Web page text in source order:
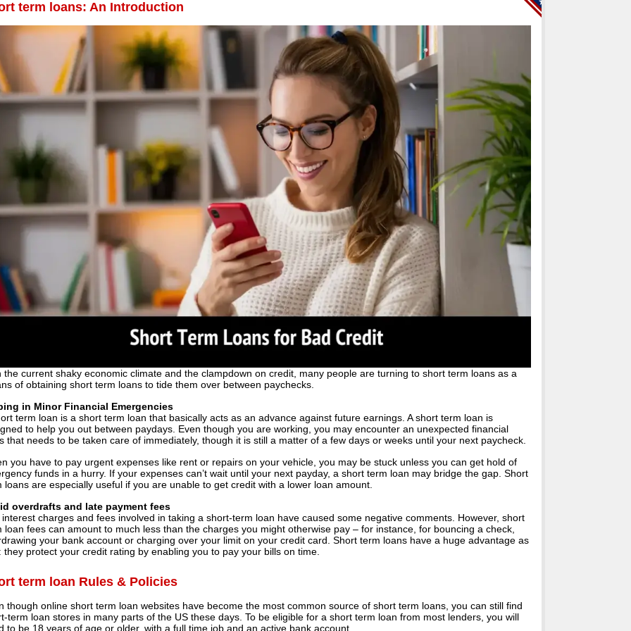
term loans: An Introduction
the current shaky economic climate and the clampdown on credit, many people are turning to short term loans as a
of obtaining short term loans to tide them over between paychecks.
in Minor Financial Emergencies
term loan is a short term loan that basically acts as an advance against future earnings. A short term loan is
to help you out between paydays. Even though you are working, you may encounter an unexpected financial
that needs to be taken care of immediately, though it is still a matter of a few days or weeks until your next paycheck.
you have to pay urgent expenses like rent or repairs on your vehicle, you may be stuck unless you can get hold of
funds in a hurry. If your expenses can’t wait until your next payday, a short term loan may bridge the gap. Short
loans are especially useful if you are unable to get credit with a lower loan amount.
overdrafts and late payment fees
charges and fees involved in taking a short-term loan have caused some negative comments. However, short
loan fees can amount to much less than the charges you might otherwise pay – for instance, for bouncing a check,
your bank account or charging over your limit on your credit card. Short term loans have a huge advantage as
they protect your credit rating by enabling you to pay your bills on time.
term loan Rules & Policies
though online short term loan websites have become the most common source of short term loans, you can still find
term loan stores in many parts of the US these days. To be eligible for a short term loan from most lenders, you will
to be 18 years of age or older, with a full time job and an active bank account.